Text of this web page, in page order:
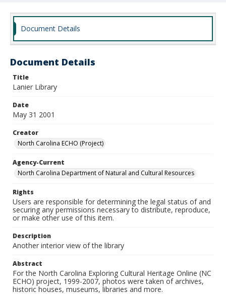
Document Details
Document Details
Title
Lanier Library
Date
May 31 2001
Creator
North Carolina ECHO (Project)
Agency-Current
North Carolina Department of Natural and Cultural Resources
Rights
Users are responsible for determining the legal status of and
securing any permissions necessary to distribute, reproduce,
or make other use of this item.
Description
Another interior view of the library
Abstract
For the North Carolina Exploring Cultural Heritage Online (NC
ECHO) project, 1999-2007, photos were taken of archives,
historic houses, museums, libraries and more.